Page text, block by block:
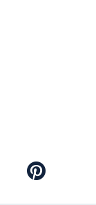
visit
pinterest